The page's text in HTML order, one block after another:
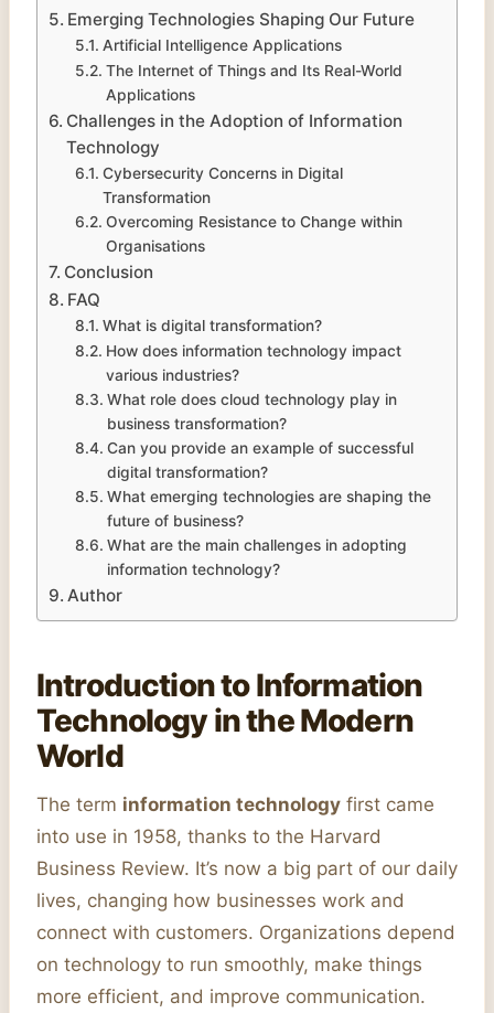
Emerging Technologies Shaping Our Future
Artificial Intelligence Applications
The Internet of Things and Its Real-World
Applications
Challenges in the Adoption of Information
Technology
Cybersecurity Concerns in Digital
Transformation
Overcoming Resistance to Change within
Organisations
Conclusion
FAQ
What is digital transformation?
How does information technology impact
various industries?
What role does cloud technology play in
business transformation?
Can you provide an example of successful
digital transformation?
What emerging technologies are shaping the
future of business?
What are the main challenges in adopting
information technology?
Author
Introduction to Information
Technology in the Modern
World
The term information technology first came
into use in 1958, thanks to the Harvard
Business Review. It’s now a big part of our daily
lives, changing how businesses work and
connect with customers. Organizations depend
on technology to run smoothly, make things
more efficient, and improve communication.